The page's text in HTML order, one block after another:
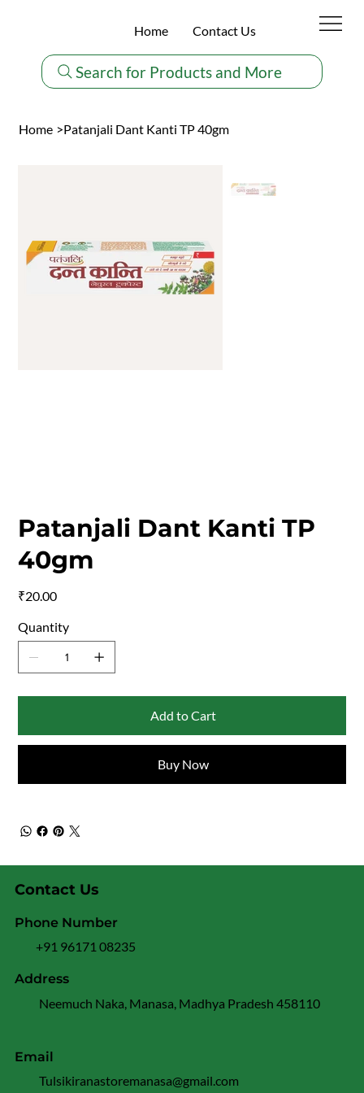
Search for Products and More
Home Contact Us
Home >Patanjali Dant Kanti TP 40gm
Patanjali Dant Kanti TP
40gm
₹20.00
Quantity
Add to Cart
Buy Now
Contact Us
Address
Neemuch Naka, Manasa, Madhya Pradesh 458110
Phone Number
+91 96171 08235
Email
Tulsikiranastoremanasa@gmail.com